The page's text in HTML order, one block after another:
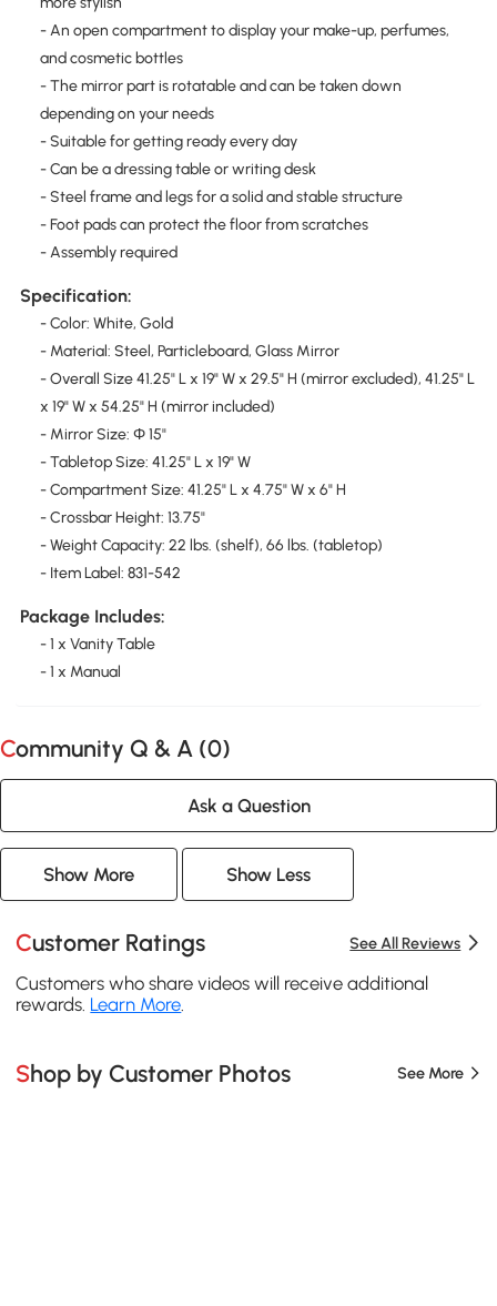
- An open compartment to display your make-up, perfumes,
and cosmetic bottles
- The mirror part is rotatable and can be taken down
depending on your needs
- Suitable for getting ready every day
- Can be a dressing table or writing desk
- Steel frame and legs for a solid and stable structure
- Foot pads can protect the floor from scratches
- Assembly required
Specification:
- Color: White, Gold
- Material: Steel, Particleboard, Glass Mirror
- Overall Size 41.25" L x 19" W x 29.5" H (mirror excluded), 41.25" L
x 19" W x 54.25" H (mirror included)
- Mirror Size: Φ 15"
- Tabletop Size: 41.25" L x 19" W
- Compartment Size: 41.25" L x 4.75" W x 6" H
- Crossbar Height: 13.75"
- Weight Capacity: 22 lbs. (shelf), 66 lbs. (tabletop)
- Item Label: 831-542
Package Includes:
- 1 x Vanity Table
- 1 x Manual
Community Q & A (0)
Ask a Question
Show More Show Less
Customer Ratings See All Reviews
Customers who share videos will receive additional
rewards. Learn More.
Shop by Customer Photos See More